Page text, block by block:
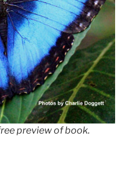
preview of book.